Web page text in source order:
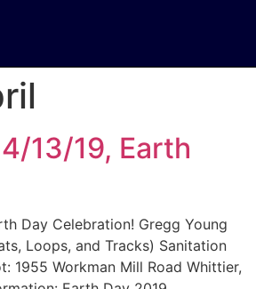
13/19, Earth
Day Celebration! Gregg Young
Loops, and Tracks) Sanitation
1955 Workman Mill Road Whittier,